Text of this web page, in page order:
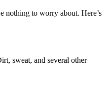
nothing to worry about. Here’s
sweat, and several other